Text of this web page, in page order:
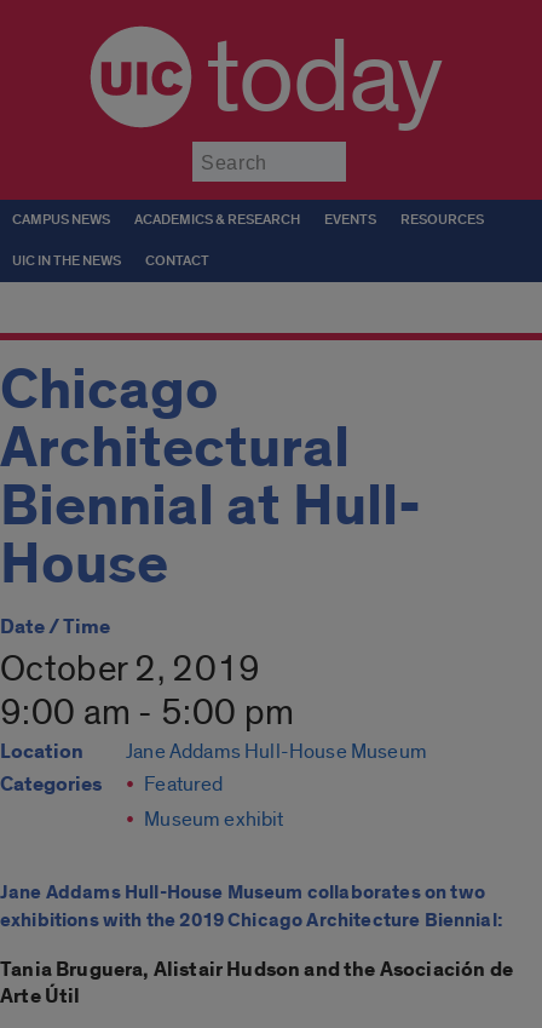
today
CAMPUS NEWS ACADEMICS & RESEARCH EVENTS RESOURCES
UIC IN THE NEWS CONTACT
Chicago
Architectural
Biennial at Hull-
House
Date / Time
October 2, 2019
9:00 am - 5:00 pm
Location Jane Addams Hull-House Museum
Categories
Featured
Museum exhibit
Jane Addams Hull-House Museum collaborates on two
exhibitions with the 2019 Chicago Architecture Biennial:
Tania Bruguera, Alistair Hudson and the Asociación de
Arte Útil